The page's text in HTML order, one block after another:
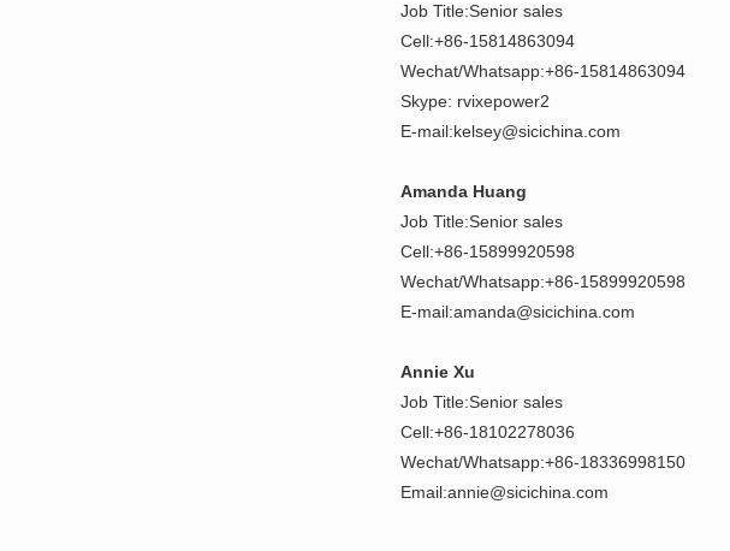
Job Title:Senior sales
Cell:+86-15814863094
Wechat/Whatsapp:+86-15814863094
Skype: rvixepower2
E-mail:kelsey@sicichina.com
Amanda Huang
Job Title:Senior sales
Cell:+86-15899920598
Wechat/Whatsapp:+86-15899920598
E-mail:amanda@sicichina.com
Annie Xu
Job Title:Senior sales
Cell:+86-18102278036
Wechat/Whatsapp:+86-18336998150
Email:annie@sicichina.com